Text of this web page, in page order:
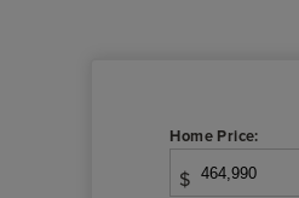
Home Price:
$